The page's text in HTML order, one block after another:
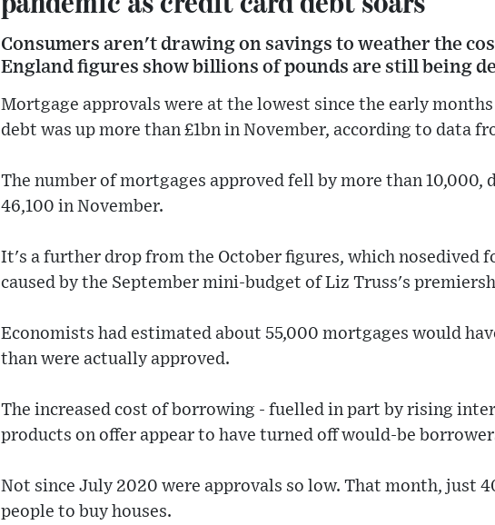
Consumers aren't drawing on savings to weather the
England figures show billions of pounds are still being
Mortgage approvals were at the lowest since the early
debt was up more than £1bn in November, according to data
The number of mortgages approved fell by more than 10,000,
46,100 in November.
It's a further drop from the October figures, which
caused by the September mini-budget of Liz Truss's
Economists had estimated about 55,000 mortgages would
than were actually approved.
The increased cost of borrowing - fuelled in part by rising
products on offer appear to have turned off would-be
Not since July 2020 were approvals so low. That month, just
people to buy houses.